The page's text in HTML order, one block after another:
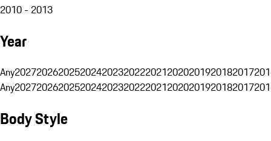
2010 - 2013
Year
Any20272026202520242023202220212020201920182017
Any20272026202520242023202220212020201920182017
Body Style